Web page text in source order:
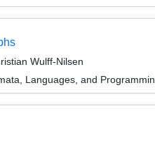
Wulff-Nilsen
Languages, and